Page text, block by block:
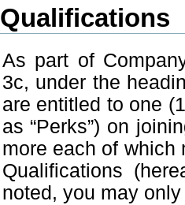
Qualifications
As part of
3c, under the
are entitled to one
as “Perks”) on
more each of which
Qualifications
noted, you may